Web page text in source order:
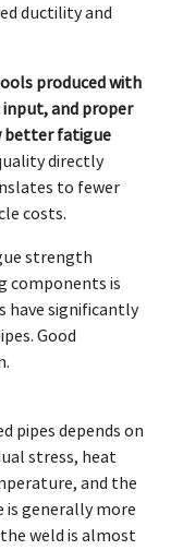
ductility and
produced with
and proper
better fatigue
directly
to fewer
costs.
strength
components is
have significantly
Good
pipes depends on
stress, heat
and the
is generally more
weld is almost